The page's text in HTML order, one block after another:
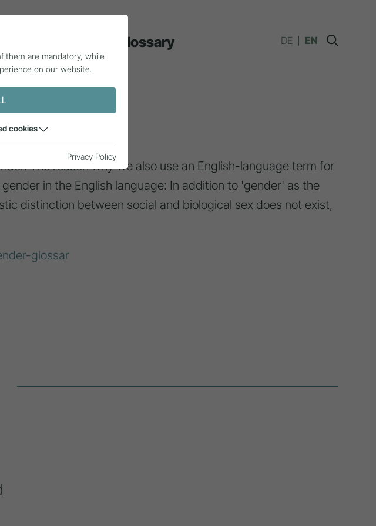
Glossary DE EN
The reason why we also use an English-language term for
in the English language: In addition to 'gender' as the
distinction between social and biological sex does not exist,
glossar
them are mandatory, while
on our website.
cookies
Privacy Policy